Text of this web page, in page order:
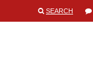
SEARCH